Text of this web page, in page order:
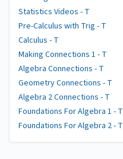
Statistics Videos - T
Pre-Calculus with Trig - T
Calculus - T
Making Connections 1 - T
Algebra Connections - T
Geometry Connections - T
Algebra 2 Connections - T
Foundations For Algebra 1 - T
Foundations For Algebra 2 - T